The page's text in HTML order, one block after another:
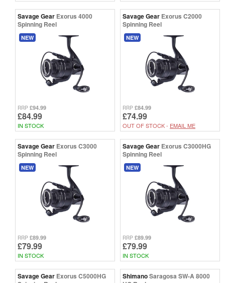
Savage Gear Exorus 4000
Spinning Reel
NEW
RRP £94.99
£84.99
IN STOCK
Savage Gear Exorus C2000
Spinning Reel
NEW
RRP £84.99
£74.99
OUT OF STOCK - EMAIL ME
Savage Gear Exorus C3000
Spinning Reel
NEW
RRP £89.99
£79.99
IN STOCK
Savage Gear Exorus C3000HG
Spinning Reel
NEW
RRP £89.99
£79.99
IN STOCK
Savage Gear Exorus C5000HG
ShimanoSaragosa SW-A 8000